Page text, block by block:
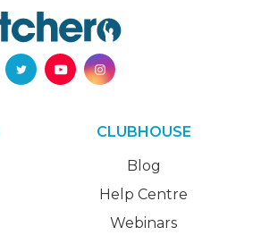
CLUBHOUSE
Blog
Help Centre
Webinars